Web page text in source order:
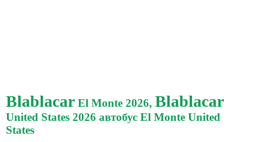
Blablacar El Monte 2026, Blablacar
United States 2026 автобус El Monte United
States